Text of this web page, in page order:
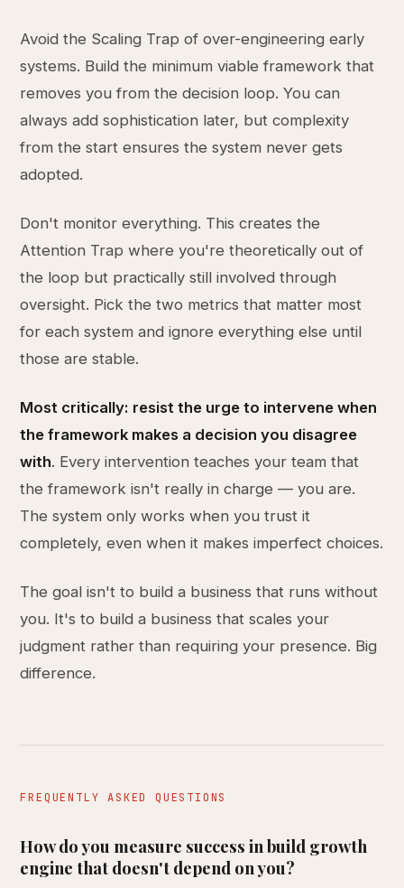
Avoid the Scaling Trap of over-engineering early
systems. Build the minimum viable framework that
removes you from the decision loop. You can
always add sophistication later, but complexity
from the start ensures the system never gets
adopted.
Don't monitor everything. This creates the
Attention Trap where you're theoretically out of
the loop but practically still involved through
oversight. Pick the two metrics that matter most
for each system and ignore everything else until
those are stable.
Most critically: resist the urge to intervene when
the framework makes a decision you disagree
with. Every intervention teaches your team that
the framework isn't really in charge — you are.
The system only works when you trust it
completely, even when it makes imperfect choices.
The goal isn't to build a business that runs without
you. It's to build a business that scales your
judgment rather than requiring your presence. Big
difference.
FREQUENTLY ASKED QUESTIONS
How do you measure success in build growth
engine that doesn't depend on you?